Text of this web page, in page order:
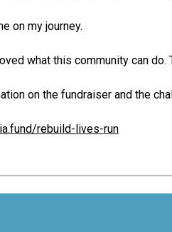
on my journey.
what this community can
on the fundraiser and the
rebuild-lives-run